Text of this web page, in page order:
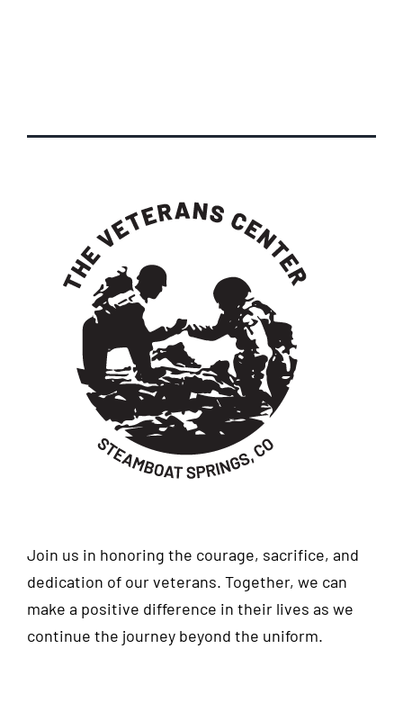
Join us in honoring the courage, sacrifice, and
dedication of our veterans. Together, we can
make a positive difference in their lives as we
continue the journey beyond the uniform.